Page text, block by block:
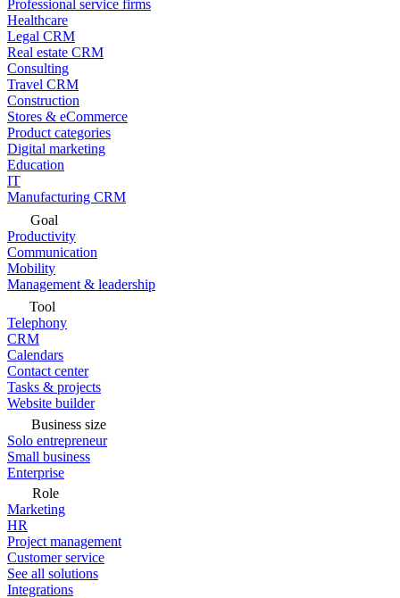
Professional service firms
Healthcare
Legal CRM
Real estate CRM
Consulting
Travel CRM
Construction
Stores & eCommerce
Product categories
Digital marketing
Education
IT
Manufacturing CRM
Goal
Productivity
Communication
Mobility
Management & leadership
Tool
Telephony
CRM
Calendars
Contact center
Tasks & projects
Website builder
Business size
Solo entrepreneur
Small business
Enterprise
Role
Marketing
HR
Project management
Customer service
See all solutions
Integrations